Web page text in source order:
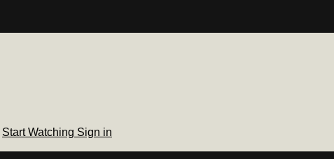
Start Watching Sign in